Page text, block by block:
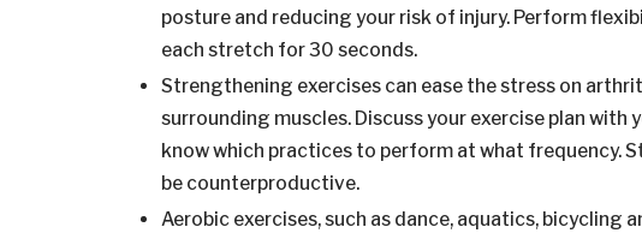
posture and reducing your risk of injury. Perform
each stretch for 30 seconds.
Strengthening exercises can ease the stress on
surrounding muscles. Discuss your exercise plan
know which practices to perform at what frequency.
be counterproductive.
Aerobic exercises, such as dance, aquatics, bicycling